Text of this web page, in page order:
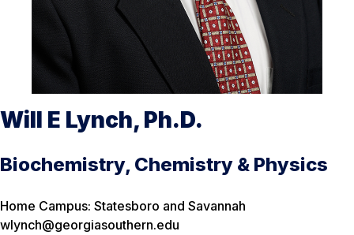
Will E Lynch, Ph.D.
Biochemistry, Chemistry & Physics
Home Campus: Statesboro and Savannah
wlynch@georgiasouthern.edu